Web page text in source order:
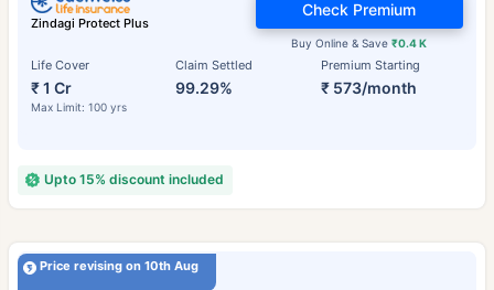
Zindagi Protect Plus
Life Cover
₹ 1 Cr
Max Limit: 100 yrs
Claim Settled
99.29%
Premium Starting
₹ 573/month
Buy Online & Save₹0.4 K
Check Premium
Upto 15% discount included
Price revising on 10th Aug